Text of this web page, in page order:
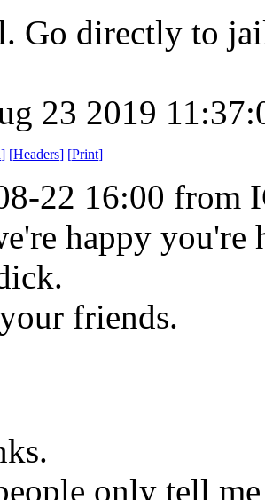
Go directly to
23 2019
] [Headers] [Print]
22 16:00 from
happy you're
friends.
only tell